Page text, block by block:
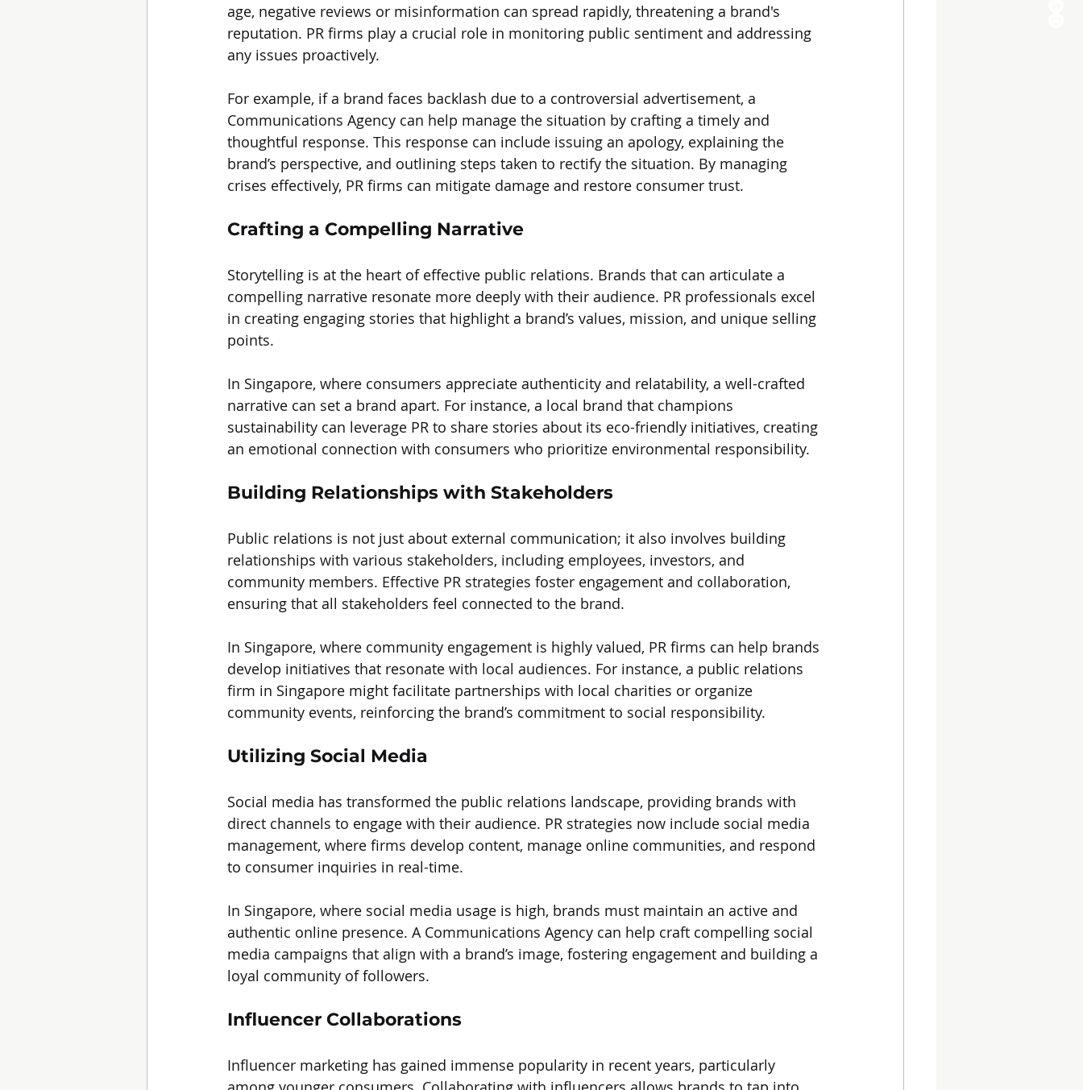
age, negative reviews or misinformation can spread rapidly, threatening a brand's
reputation. PR firms play a crucial role in monitoring public sentiment and addressing
any issues proactively.
For example, if a brand faces backlash due to a controversial advertisement, a
Communications Agency can help manage the situation by crafting a timely and
thoughtful response. This response can include issuing an apology, explaining the
brand’s perspective, and outlining steps taken to rectify the situation. By managing
crises effectively, PR firms can mitigate damage and restore consumer trust.
Crafting a Compelling Narrative
Storytelling is at the heart of effective public relations. Brands that can articulate a
compelling narrative resonate more deeply with their audience. PR professionals excel
in creating engaging stories that highlight a brand’s values, mission, and unique selling
points.
In Singapore, where consumers appreciate authenticity and relatability, a well-crafted
narrative can set a brand apart. For instance, a local brand that champions
sustainability can leverage PR to share stories about its eco-friendly initiatives, creating
an emotional connection with consumers who prioritize environmental responsibility.
Building Relationships with Stakeholders
Public relations is not just about external communication; it also involves building
relationships with various stakeholders, including employees, investors, and
community members. Effective PR strategies foster engagement and collaboration,
ensuring that all stakeholders feel connected to the brand.
In Singapore, where community engagement is highly valued, PR firms can help brands
develop initiatives that resonate with local audiences. For instance, a public relations
firm in Singapore might facilitate partnerships with local charities or organize
community events, reinforcing the brand’s commitment to social responsibility.
Utilizing Social Media
Social media has transformed the public relations landscape, providing brands with
direct channels to engage with their audience. PR strategies now include social media
management, where firms develop content, manage online communities, and respond
to consumer inquiries in real-time.
In Singapore, where social media usage is high, brands must maintain an active and
authentic online presence. A Communications Agency can help craft compelling social
media campaigns that align with a brand’s image, fostering engagement and building a
loyal community of followers.
Influencer Collaborations
Influencer marketing has gained immense popularity in recent years, particularly